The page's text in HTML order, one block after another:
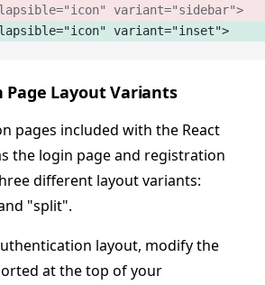
variant="sidebar">
variant="inset">
Layout Variants
pages included with the React
the login page and registration
different layout variants:
"split".
layout, modify the
at the top of your